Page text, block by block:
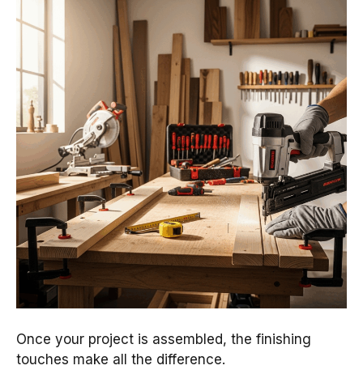
Once your project is assembled, the finishing
touches make all the difference.